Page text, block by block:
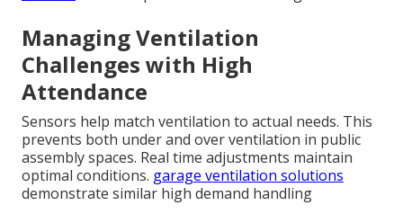
Managing Ventilation
Challenges with High
Attendance
Sensors help match ventilation to actual needs. This
prevents both under and over ventilation in public
assembly spaces. Real time adjustments maintain
optimal conditions. garage ventilation solutions
demonstrate similar high demand handling